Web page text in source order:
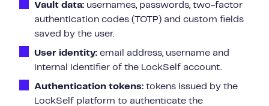
Vault data: usernames, passwords, two-factor
authentication codes (TOTP) and custom fields
saved by the user.
User identity: email address, username and
internal identifier of the LockSelf account.
Authentication tokens: tokens issued by the
LockSelf platform to authenticate the